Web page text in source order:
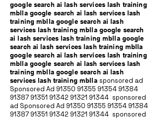
google search ai lash services lash training
mblla google search ai lash services lash
training mblla google search ai lash
services lash training mblla google search
ai lash services lash training mblla google
search ai lash services lash training mblla
google search ai lash services lash training
mblla google search ai lash services lash
training mblla google search ai lash
services lash training mblla sponsored ad
Sponsored Ad 91350 91355 91354 91384
91387 91351 91342 91321 91344 sponsored
ad Sponsored Ad 91350 91355 91354 91384
91387 91351 91342 91321 91344 sponsored